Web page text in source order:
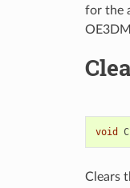
for the
void
Clears